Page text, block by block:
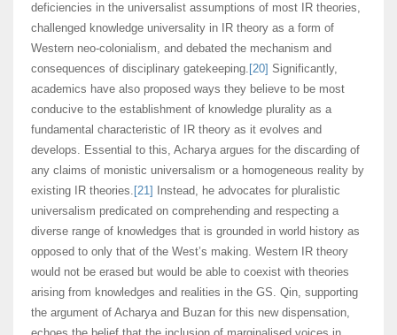
deficiencies in the universalist assumptions of most IR theories,
challenged knowledge universality in IR theory as a form of
Western neo-colonialism, and debated the mechanism and
consequences of disciplinary gatekeeping. [20] Significantly,
academics have also proposed ways they believe to be most
conducive to the establishment of knowledge plurality as a
fundamental characteristic of IR theory as it evolves and
develops. Essential to this, Acharya argues for the discarding of
any claims of monistic universalism or a homogeneous reality by
existing IR theories. [21]
Instead, he advocates for pluralistic
universalism predicated on comprehending and respecting a
diverse range of knowledges that is grounded in world history as
opposed to only that of the West’s making. Western IR theory
would not be erased but would be able to coexist with theories
arising from knowledges and realities in the GS. Qin, supporting
the argument of Acharya and Buzan for this new dispensation,